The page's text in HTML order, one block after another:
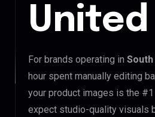
For brands operating in
hour spent manually editing
your product images is the
expect studio-quality visuals